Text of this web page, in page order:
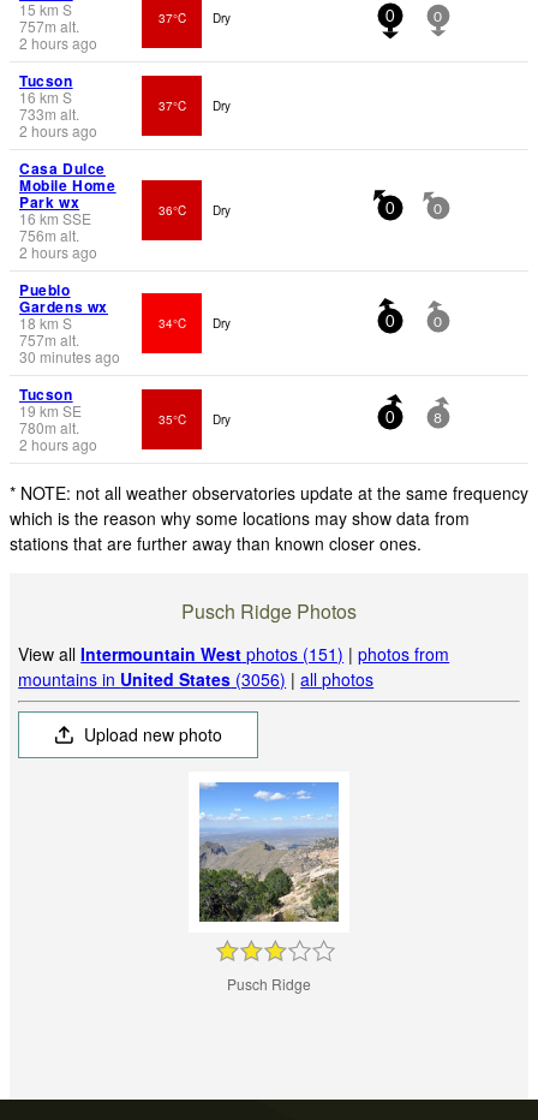
15 km S
757m alt.
2 hours ago
37°C Dry 0 0
Tucson
16 km S
733m alt.
2 hours ago
37°C Dry
Casa Dulce
Mobile Home
Park wx
16 km SSE
756m alt.
2 hours ago
36°C Dry 0 0
Pueblo
Gardens wx
18 km S
757m alt.
30 minutes ago
34°C Dry 0 0
Tucson
19 km SE
780m alt.
2 hours ago
35°C Dry 0 8
* NOTE: not all weather observatories update at the same frequency
which is the reason why some locations may show data from
stations that are further away than known closer ones.
Pusch Ridge Photos
View allIntermountain West photos (151) |photos from
mountains in United States (3056) |all photos
Upload new photo
Pusch Ridge